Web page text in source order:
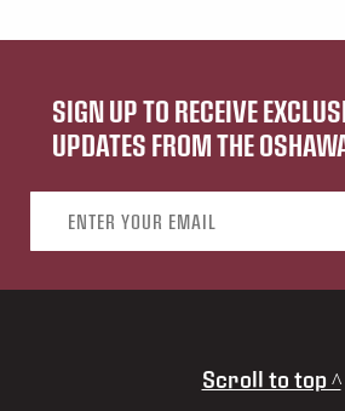
SIGN UP TO RECEIVE
UPDATES FROM THE
Scroll to top ^